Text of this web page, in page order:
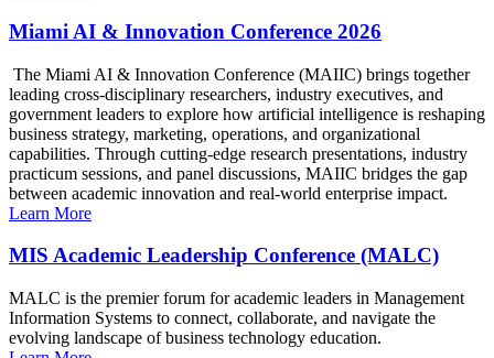
Miami AI & Innovation Conference 2026
The Miami AI & Innovation Conference (MAIIC) brings together
leading cross-disciplinary researchers, industry executives, and
government leaders to explore how artificial intelligence is reshaping
business strategy, marketing, operations, and organizational
capabilities. Through cutting-edge research presentations, industry
practicum sessions, and panel discussions, MAIIC bridges the gap
between academic innovation and real-world enterprise impact.
Learn More
MIS Academic Leadership Conference (MALC)
MALC is the premier forum for academic leaders in Management
Information Systems to connect, collaborate, and navigate the
evolving landscape of business technology education.